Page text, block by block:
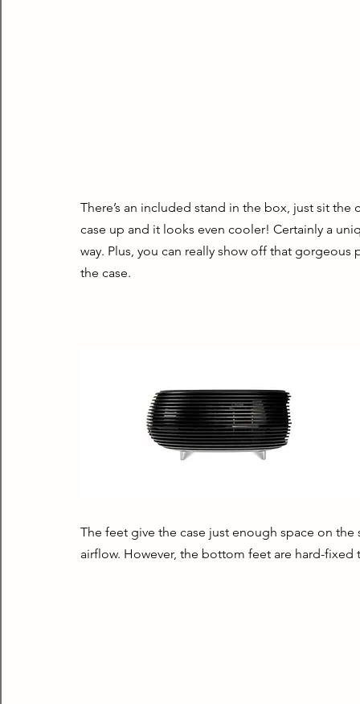
There’s an included stand in the box, just sit the
case up and it looks even cooler! Certainly a
way. Plus, you can really show off that
the case.
The feet give the case just enough space on
airflow. However, the bottom feet are hard-fixed